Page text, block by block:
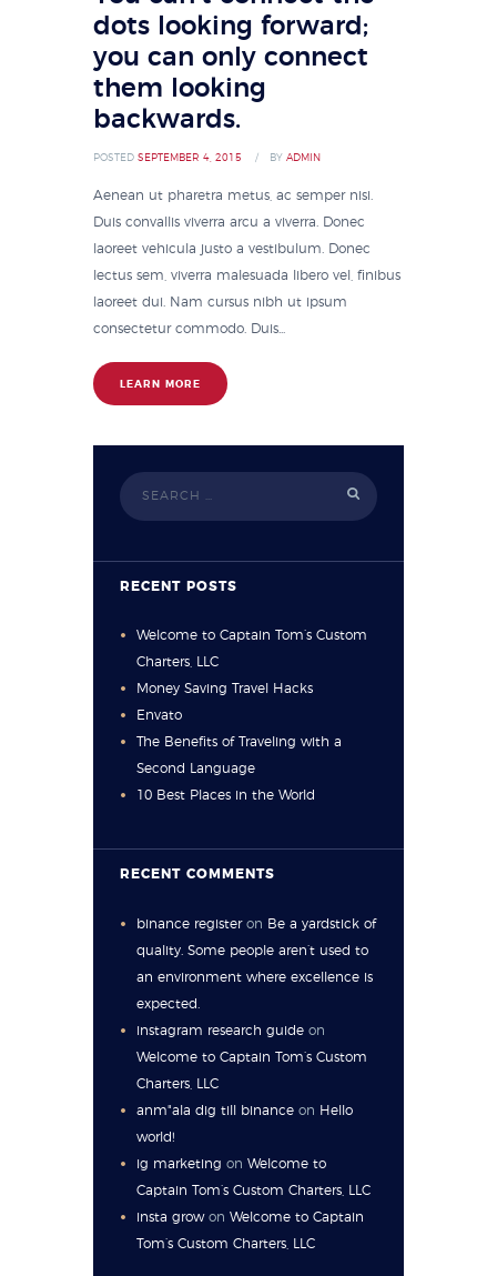
dots looking forward;
you can only connect
them looking
backwards.
POSTED SEPTEMBER 4, 2015 BY ADMIN
Aenean ut pharetra metus, ac semper nisi.
Duis convallis viverra arcu a viverra. Donec
laoreet vehicula justo a vestibulum. Donec
lectus sem, viverra malesuada libero vel, finibus
laoreet dui. Nam cursus nibh ut ipsum
consectetur commodo. Duis...
LEARN MORE
RECENT POSTS
Welcome to Captain Tom’s Custom
Charters, LLC
Money Saving Travel Hacks
Envato
The Benefits of Traveling with a
Second Language
10 Best Places in the World
RECENT COMMENTS
binance registeron Be a yardstick of
quality. Some people aren’t used to
an environment where excellence is
expected.
instagram research guide on
Welcome to Captain Tom’s Custom
Charters, LLC
anm"ala dig till binance on Hello
world!
ig marketing onWelcome to
Captain Tom’s Custom Charters, LLC
insta growonWelcome to Captain
Tom’s Custom Charters, LLC